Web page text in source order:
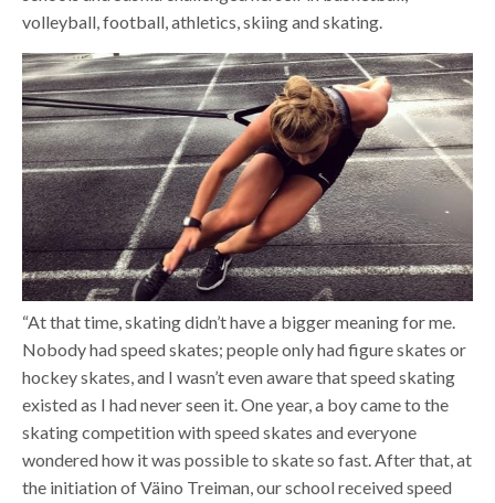
volleyball, football, athletics, skiing and skating.
“At that time, skating didn’t have a bigger meaning for me.
Nobody had speed skates; people only had figure skates or
hockey skates, and I wasn’t even aware that speed skating
existed as I had never seen it. One year, a boy came to the
skating competition with speed skates and everyone
wondered how it was possible to skate so fast. After that, at
the initiation of Väino Treiman, our school received speed